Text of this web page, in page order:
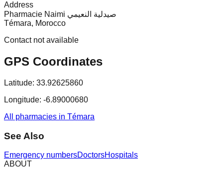
Address
Pharmacie Naimi صيدلية النعيمي
Témara, Morocco
Contact not available
GPS Coordinates
Latitude: 33.92625860
Longitude: -6.89000680
All pharmacies in Témara
See Also
Emergency numbersDoctorsHospitals
ABOUT